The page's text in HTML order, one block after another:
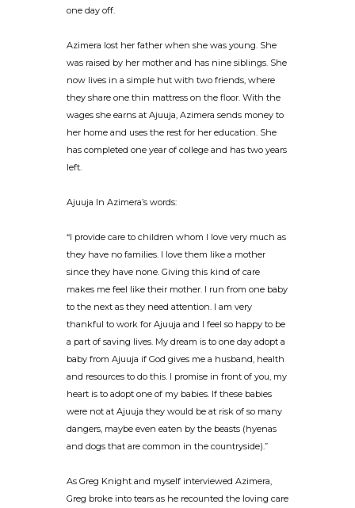
one day off.
Azimera lost her father when she was young. She
was raised by her mother and has nine siblings. She
now lives in a simple hut with two friends, where
they share one thin mattress on the floor. With the
wages she earns at Ajuuja, Azimera sends money to
her home and uses the rest for her education. She
has completed one year of college and has two years
left.
Ajuuja In Azimera’s words:
“I provide care to children whom I love very much as
they have no families. I love them like a mother
since they have none. Giving this kind of care
makes me feel like their mother. I run from one baby
to the next as they need attention. I am very
thankful to work for Ajuuja and I feel so happy to be
a part of saving lives. My dream is to one day adopt a
baby from Ajuuja if God gives me a husband, health
and resources to do this. I promise in front of you, my
heart is to adopt one of my babies. If these babies
were not at Ajuuja they would be at risk of so many
dangers, maybe even eaten by the beasts (hyenas
and dogs that are common in the countryside).”
As Greg Knight and myself interviewed Azimera,
Greg broke into tears as he recounted the loving care